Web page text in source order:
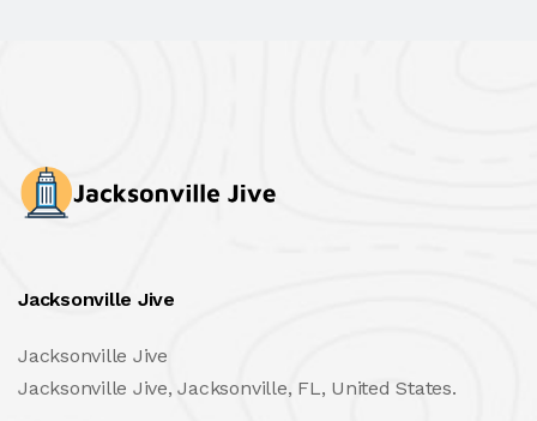
Jacksonville Jive
Jacksonville Jive
Jacksonville Jive, Jacksonville, FL, United States.